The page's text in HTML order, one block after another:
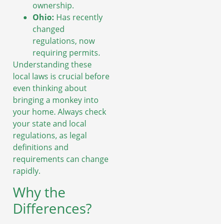
ownership.
Ohio: Has recently
changed
regulations, now
requiring permits.
Understanding these
local laws is crucial before
even thinking about
bringing a monkey into
your home. Always check
your state and local
regulations, as legal
definitions and
requirements can change
rapidly.
Why the
Differences?